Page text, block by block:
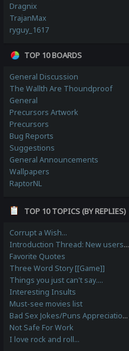
Dragnix
TrajanMax
ryguy_1617
TOP 10 BOARDS
General Discussion
The Wallth Are Thoundproof
General
Precursors Artwork
Precursors
Bug Reports
Suggestions
General Announcements
Wallpapers
RaptorNL
TOP 10 TOPICS (BY REPLIES)
Corrupt a Wish...
Introduction Thread: New users, please post here!
Favorite Quotes
Three Word Story [[Game]]
Things you just can't say....
Interesting Insults
Must-see movies list
Bad Sex Jokes/Puns Appreciation Station
Not Safe For Work
I love rock and roll...